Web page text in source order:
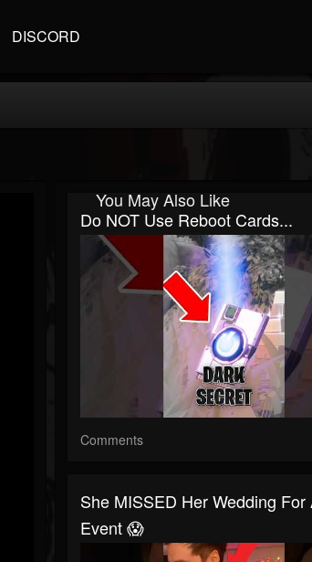
DISCORD
You May Also Like
Do NOT Use Reboot Cards...
Comments
She MISSED Her Wedding For
Event 😱